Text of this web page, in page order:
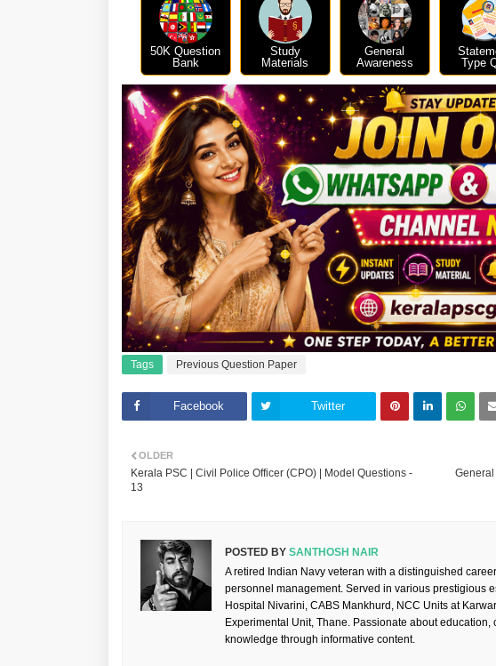
50K Question
Bank
Study
Materials
General
Awareness
Type
Tags Previous Question Paper
Facebook Twitter
OLDER
Kerala PSC | Civil Police Officer (CPO) | Model Questions -
13
POSTED BY SANTHOSH NAIR
A retired Indian Navy veteran with a distinguished
personnel management. Served in various prestigious
Hospital Nivarini, CABS Mankhurd, NCC Units at
Experimental Unit, Thane. Passionate about
knowledge through informative content.